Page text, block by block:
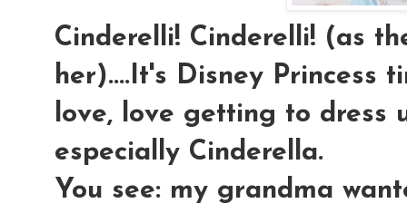
Cinderelli! Cinderelli! (as
her)....It's Disney Princess
love, love getting to dress
especially Cinderella.
You see: my grandma